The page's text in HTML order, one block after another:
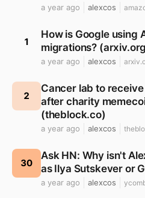
a year ago alexcos
1
How is Google using
migrations?
a year ago alexcos
2
Cancer lab to
after charity
(theblock.co)
a year ago alexcos
30
Ask HN: Why isn't
as Ilya Sutskever or
a year ago alexcos